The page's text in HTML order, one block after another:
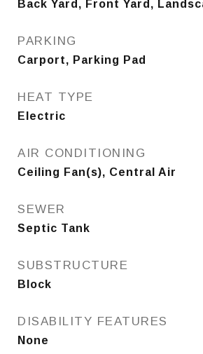
Back Yard, Front Yard,
PARKING
Carport, Parking Pad
HEAT TYPE
Electric
AIR CONDITIONING
Ceiling Fan(s), Central Air
SEWER
Septic Tank
SUBSTRUCTURE
Block
DISABILITY FEATURES
None